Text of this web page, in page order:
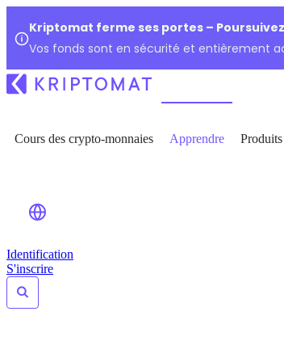
Kriptomat ferme ses portes –
Vos fonds sont en sécurité et entièrement
Cours des crypto-monnaies Apprendre Produits
Identification
S'inscrire